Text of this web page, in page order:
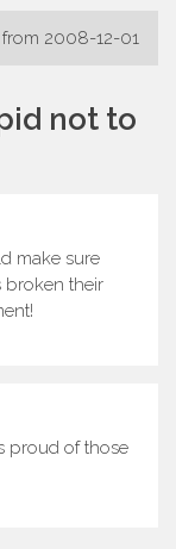
from 2008-12-01
not to
make sure
broken their
proud of those